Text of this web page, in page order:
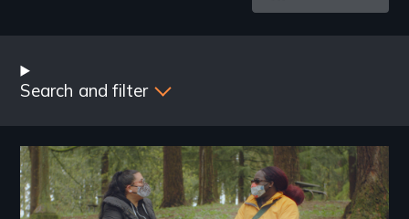
Latest
Blog
Posts
Search and filter
Image